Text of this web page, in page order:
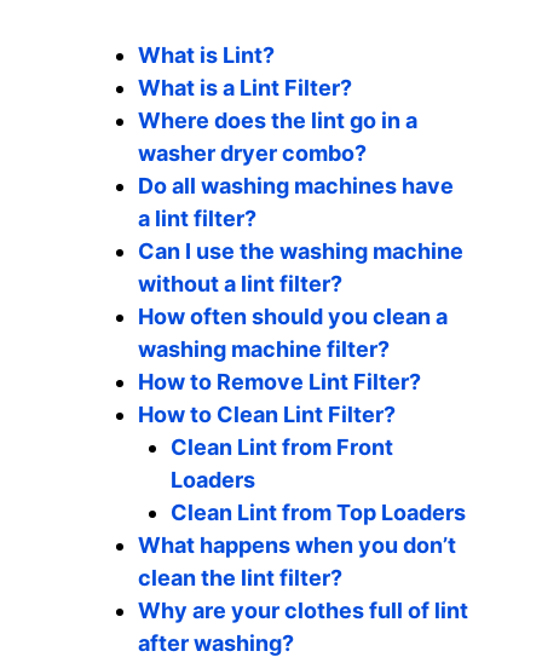
What is Lint?
What is a Lint Filter?
Where does the lint go in a
washer dryer combo?
Do all washing machines have
a lint filter?
Can I use the washing machine
without a lint filter?
How often should you clean a
washing machine filter?
How to Remove Lint Filter?
How to Clean Lint Filter?
Clean Lint from Front
Loaders
Clean Lint from Top Loaders
What happens when you don’t
clean the lint filter?
Why are your clothes full of lint
after washing?